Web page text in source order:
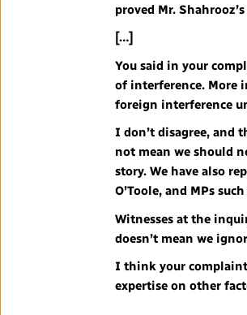
proved Mr.
[…]
You said in your
of interference. More
foreign interference
I don’t disagree, and
not mean we should
story. We have also
O’Toole, and MPs
Witnesses at the
doesn’t mean we
I think your
expertise on other